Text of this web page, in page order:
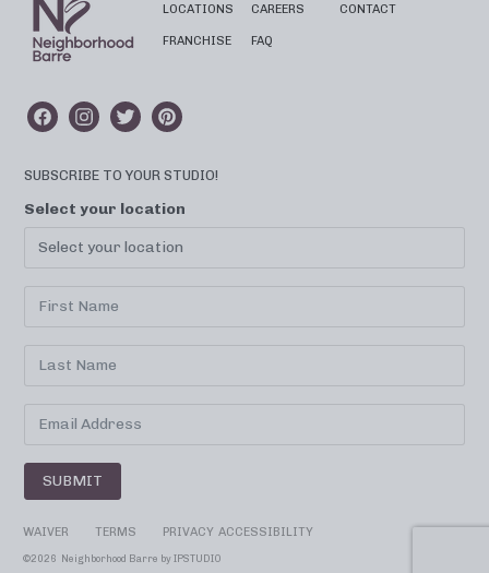
LOCATIONS
FRANCHISE
CAREERS
FAQ
CONTACT
SUBSCRIBE TO YOUR STUDIO!
Select your location
SUBMIT
WAIVER TERMS PRIVACY ACCESSIBILITY
©2026 Neighborhood Barre by IPSTUDIO